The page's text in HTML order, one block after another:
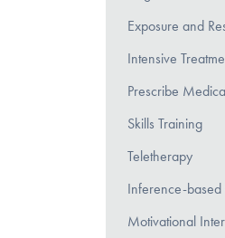
Exposure and
Intensive
Prescribe
Skills Training
Teletherapy
Inference-based
Motivational